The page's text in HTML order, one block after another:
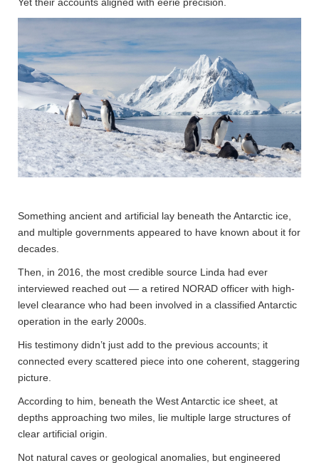
Something ancient and artificial lay beneath the Antarctic ice,
and multiple governments appeared to have known about it for
decades.
Then, in 2016, the most credible source Linda had ever
interviewed reached out — a retired NORAD officer with high-
level clearance who had been involved in a classified Antarctic
operation in the early 2000s.
His testimony didn’t just add to the previous accounts; it
connected every scattered piece into one coherent, staggering
picture.
According to him, beneath the West Antarctic ice sheet, at
depths approaching two miles, lie multiple large structures of
clear artificial origin.
Not natural caves or geological anomalies, but engineered